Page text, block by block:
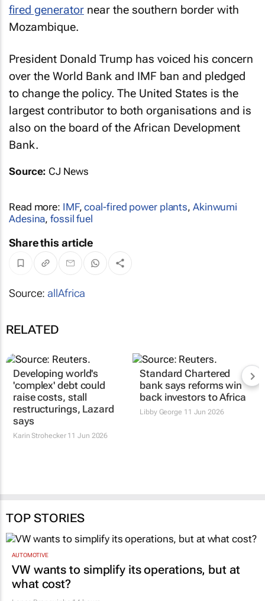
fired generator near the southern border with
Mozambique.
President Donald Trump has voiced his concern
over the World Bank and IMF ban and pledged
to change the policy. The United States is the
largest contributor to both organisations and is
also on the board of the African Development
Bank.
Source: CJ News
Read more: IMF,coal-fired power plants, Akinwumi
Adesina,fossil fuel
Share this article
Source:allAfrica
RELATED
Developing world's
'complex' debt could
raise costs, stall
restructurings, Lazard
says
Karin Strohecker11 Jun 2026
Standard Chartered
bank says reforms win
back investors to Africa
Libby George 11 Jun 2026
TOP STORIES
AUTOMOTIVE
VW wants to simplify its operations, but at
what cost?